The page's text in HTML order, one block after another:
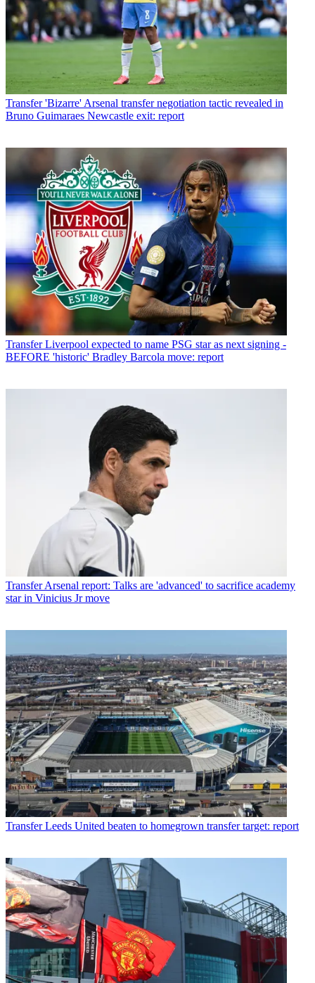
Transfer 'Bizarre' Arsenal transfer negotiation tactic revealed in
Bruno Guimaraes Newcastle exit: report
Transfer Liverpool expected to name PSG star as next signing -
BEFORE 'historic' Bradley Barcola move: report
Transfer Arsenal report: Talks are 'advanced' to sacrifice academy
star in Vinicius Jr move
Transfer Leeds United beaten to homegrown transfer target: report